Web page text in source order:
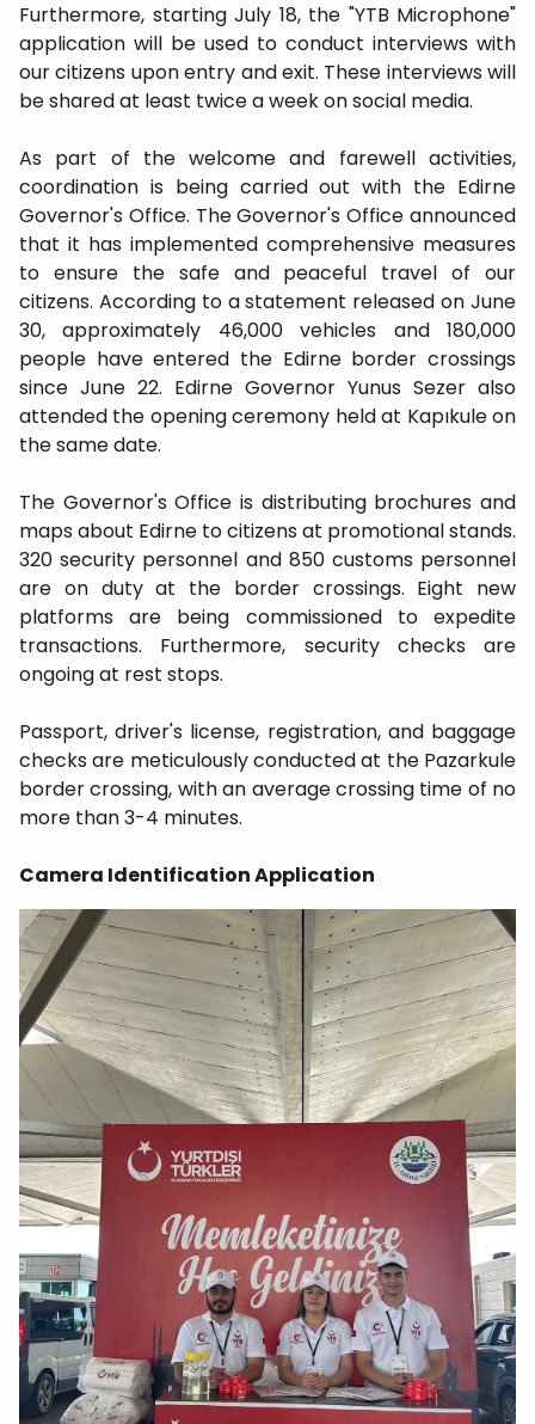
Furthermore, starting July 18, the "YTB Microphone"
application will be used to conduct interviews with
our citizens upon entry and exit. These interviews will
be shared at least twice a week on social media.
As part of the welcome and farewell activities,
coordination is being carried out with the Edirne
Governor's Office. The Governor's Office announced
that it has implemented comprehensive measures
to ensure the safe and peaceful travel of our
citizens. According to a statement released on June
30, approximately 46,000 vehicles and 180,000
people have entered the Edirne border crossings
since June 22. Edirne Governor Yunus Sezer also
attended the opening ceremony held at Kapıkule on
the same date.
The Governor's Office is distributing brochures and
maps about Edirne to citizens at promotional stands.
320 security personnel and 850 customs personnel
are on duty at the border crossings. Eight new
platforms are being commissioned to expedite
transactions. Furthermore, security checks are
ongoing at rest stops.
Passport, driver's license, registration, and baggage
checks are meticulously conducted at the Pazarkule
border crossing, with an average crossing time of no
more than 3-4 minutes.
Camera Identification Application